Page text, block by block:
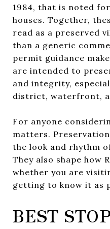
1984, that is noted
houses. Together,
read as a preserved
than a generic
permit guidance
are intended to
and integrity,
district, waterfront,
For anyone
matters.
the look and rhythm
They also shape how
whether you are
getting to know it as
BEST